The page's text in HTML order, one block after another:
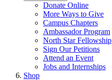
Donate Online
More Ways to Give
Campus Chapters
Ambassador Program
North Star Fellowship
Sign Our Petitions
Attend an Event
Jobs and Internships
Shop